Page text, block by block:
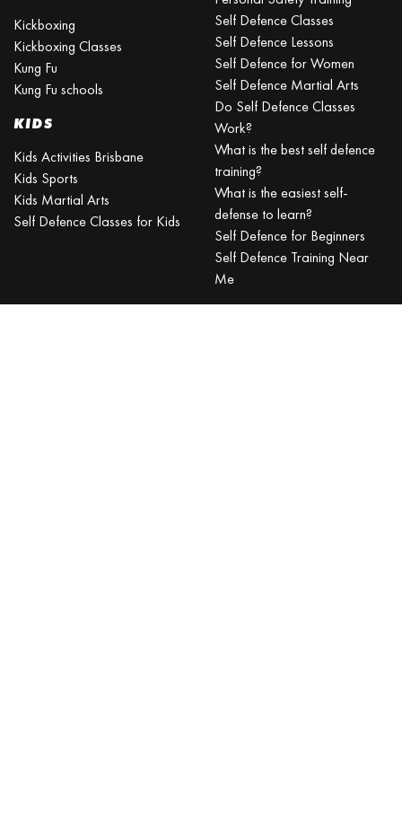
Kickboxing
Kickboxing Classes
Kung Fu
Kung Fu schools
KIDS
Kids Activities Brisbane
Kids Sports
Kids Martial Arts
Self Defence Classes for Kids
Self Defence Classes
Self Defence Lessons
Self Defence for Women
Self Defence Martial Arts
Do Self Defence Classes
Work?
What is the best self defence
training?
What is the easiest self-
defense to learn?
Self Defence for Beginners
Self Defence Training Near
Me